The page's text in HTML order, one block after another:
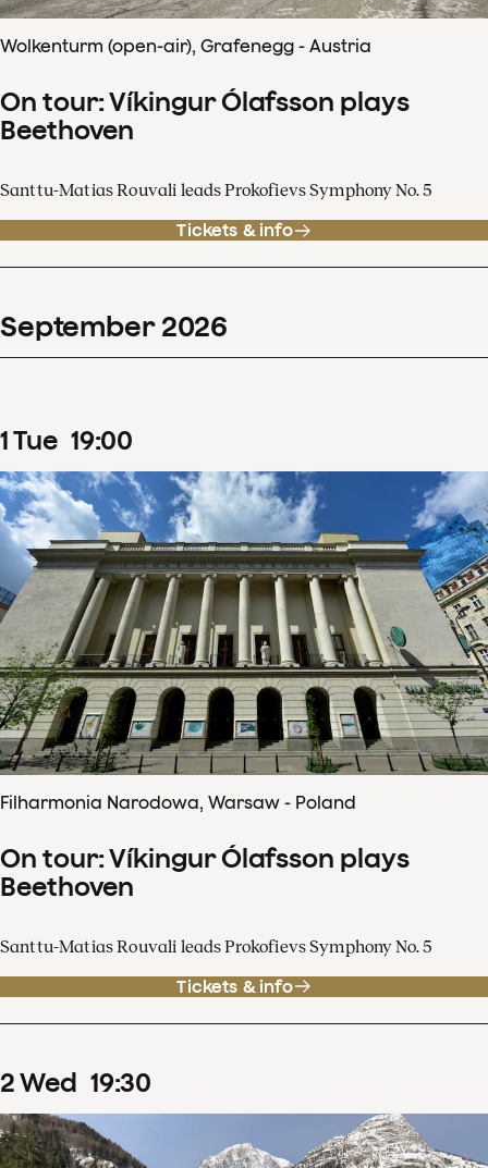
Wolkenturm (open-air), Grafenegg - Austria
On tour: Víkingur Ólafsson plays
Beethoven
Santtu-Matias Rouvali leads Prokofievs Symphony No. 5
Tickets & info
September 2026
1Tue 19:00
Filharmonia Narodowa, Warsaw - Poland
On tour: Víkingur Ólafsson plays
Beethoven
Santtu-Matias Rouvali leads Prokofievs Symphony No. 5
Tickets & info
2Wed 19:30